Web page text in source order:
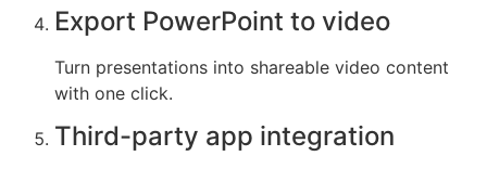
Export PowerPoint to video
Turn presentations into shareable video content
with one click.
Third-party app integration